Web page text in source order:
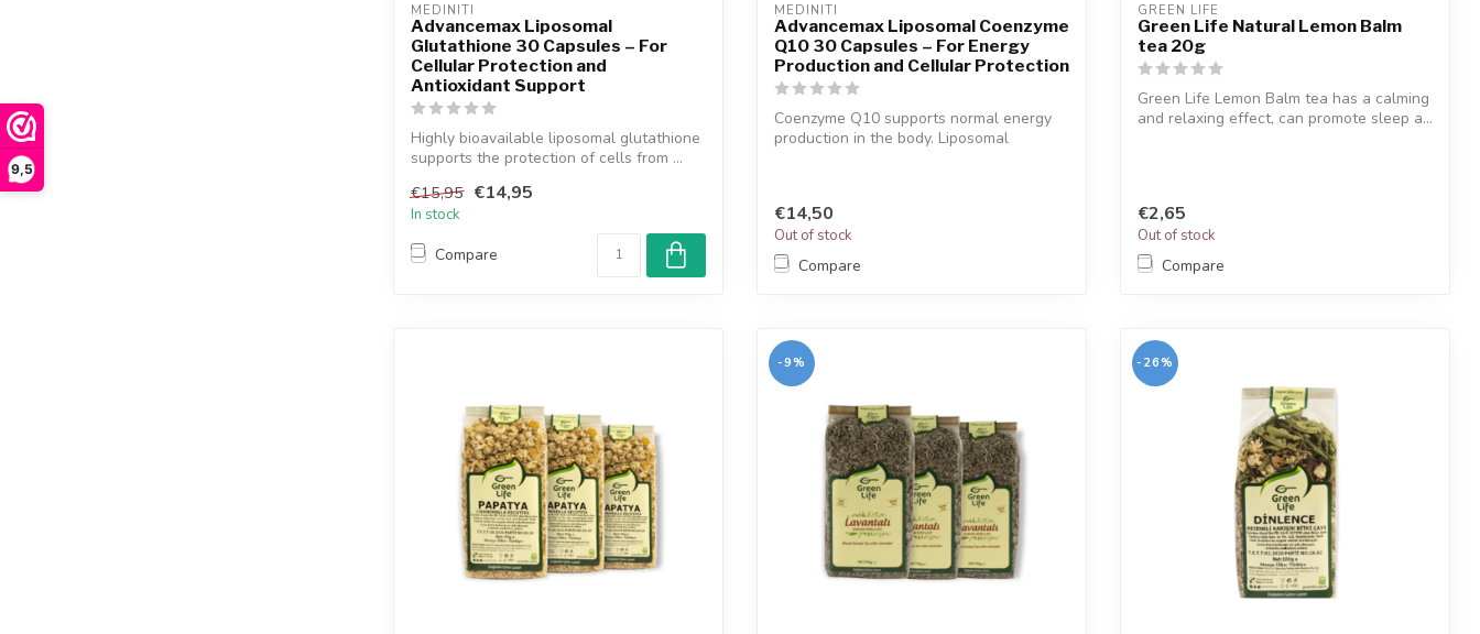
9,5
MEDINITI
Advancemax Liposomal
Glutathione 30 Capsules – For
Cellular Protection and
Antioxidant Support
Highly bioavailable liposomal glutathione
supports the protection of cells from ...
€15,95 €14,95
In stock
Compare
MEDINITI
Advancemax Liposomal Coenzyme
Q10 30 Capsules – For Energy
Production and Cellular Protection
Coenzyme Q10 supports normal energy
production in the body. Liposomal
€14,50
Out of stock
Compare
GREEN LIFE
Green Life Natural Lemon Balm
tea 20g
Green Life Lemon Balm tea has a calming
and relaxing effect, can promote sleep a...
€2,65
Out of stock
Compare
-9% -26%